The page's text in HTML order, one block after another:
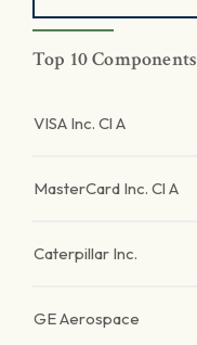
Top 10 Components
VISA Inc. Cl A
MasterCard Inc. Cl A
Caterpillar Inc.
GE Aerospace